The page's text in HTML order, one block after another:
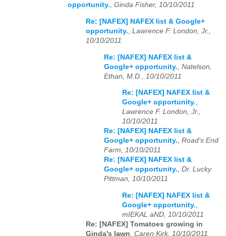
opportunity., Ginda Fisher, 10/10/2011
Re: [NAFEX] NAFEX list & Google+
opportunity., Lawrence F. London, Jr.,
10/10/2011
Re: [NAFEX] NAFEX list &
Google+ opportunity. Natelson,
Ethan, M.D., 10/10/2011
Re: [NAFEX] NAFEX list &
Google+ opportunity.,
Lawrence F. London, Jr.,
10/10/2011
Re: [NAFEX] NAFEX list &
Google+ opportunity., Road's End
Farm, 10/10/2011
Re: [NAFEX] NAFEX list &
Google+ opportunity., Dr. Lucky
Pittman, 10/10/2011
Re: [NAFEX] NAFEX list &
Google+ opportunity.
mIEKAL aND, 10/10/2011
Re: [NAFEX] Tomatoes growing in
Ginda's lawn Caren Kirk, 10/10/2011